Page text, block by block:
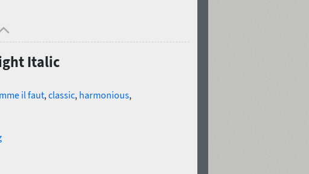
Italic
il faut, classic, harmonious,